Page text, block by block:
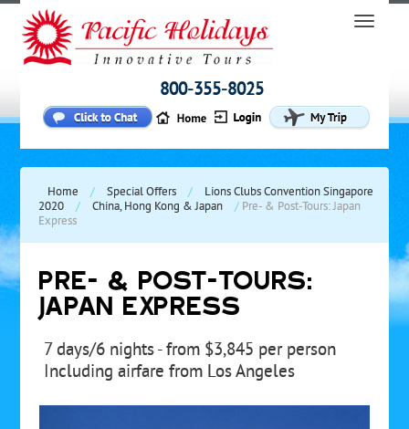
800-355-8025
Home / Special Offers /
Lions Clubs Convention Singapore
2020
/ China, Hong Kong & Japan / Pre- & Post-Tours: Japan
Express
PRE- & POST-TOURS:
JAPAN EXPRESS
7 days/6 nights - from $3,845 per person
Including airfare from Los Angeles